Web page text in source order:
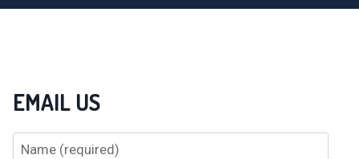
EMAIL US